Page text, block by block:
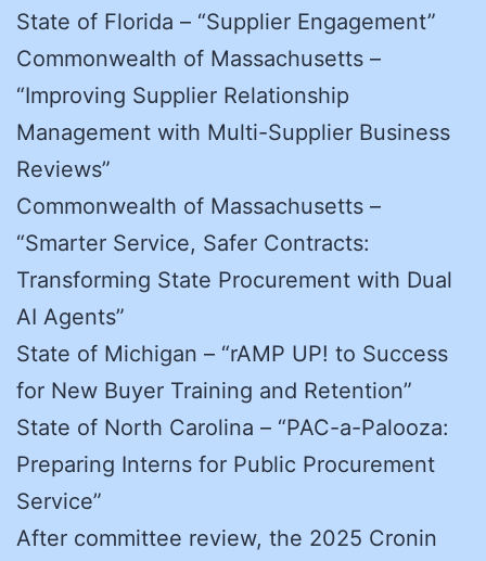
State of Florida – “Supplier Engagement”
Commonwealth of Massachusetts –
“Improving Supplier Relationship
Management with Multi-Supplier Business
Reviews”
Commonwealth of Massachusetts –
“Smarter Service, Safer Contracts:
Transforming State Procurement with Dual
AI Agents”
State of Michigan – “rAMP UP! to Success
for New Buyer Training and Retention”
State of North Carolina – “PAC-a-Palooza:
Preparing Interns for Public Procurement
Service”
After committee review, the 2025 Cronin